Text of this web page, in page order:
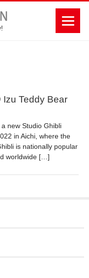
Izu Teddy Bear
new Studio Ghibli
in Aichi, where the
is nationally popular
worldwide […]